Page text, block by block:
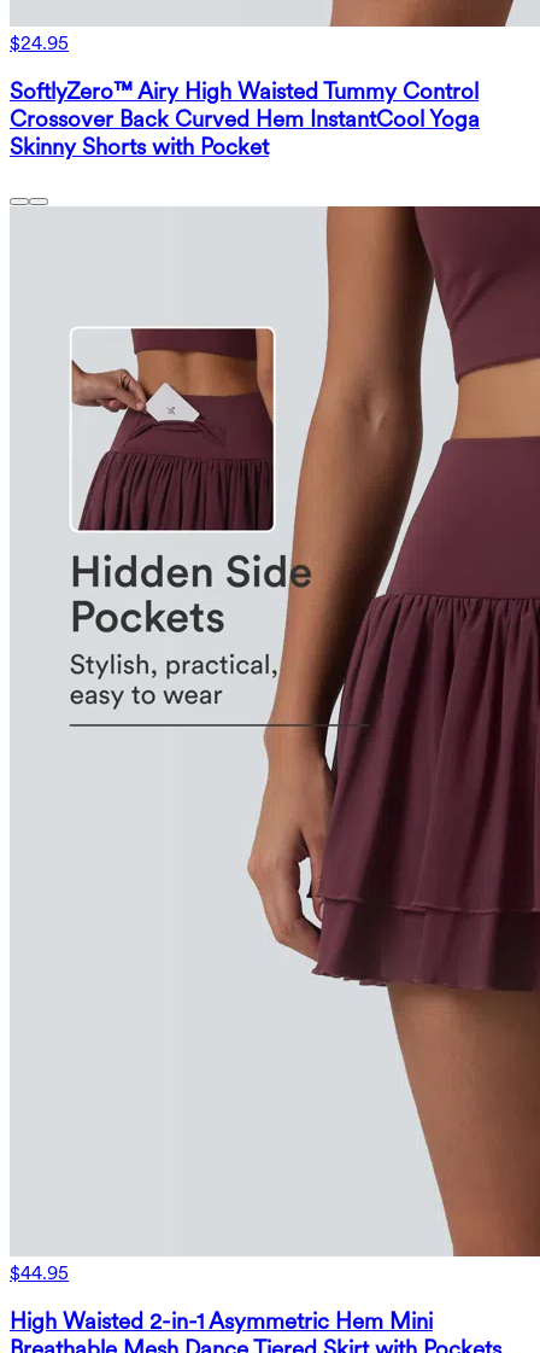
$24.95
SoftlyZero™ Airy High Waisted Tummy Control
Crossover Back Curved Hem InstantCool Yoga
Skinny Shorts with Pocket
$44.95
High Waisted 2-in-1 Asymmetric Hem Mini